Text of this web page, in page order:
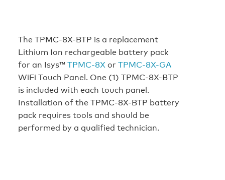
The TPMC-8X-BTP is a replacement
Lithium Ion rechargeable battery pack
for an Isys™ TPMC-8X orTPMC-8X-GA
WiFi Touch Panel. One (1) TPMC-8X-BTP
is included with each touch panel.
Installation of the TPMC-8X-BTP battery
pack requires tools and should be
performed by a qualified technician.